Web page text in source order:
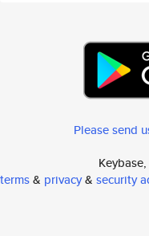
Please send
terms& privacy& security